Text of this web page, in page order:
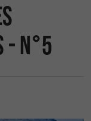
N°5